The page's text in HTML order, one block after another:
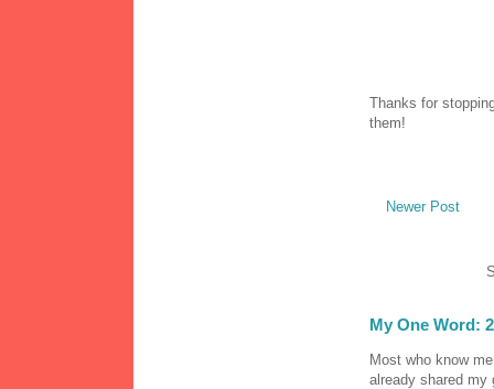
Thanks for
them!
Newer Post
My One Word:
Most who know
already shared my